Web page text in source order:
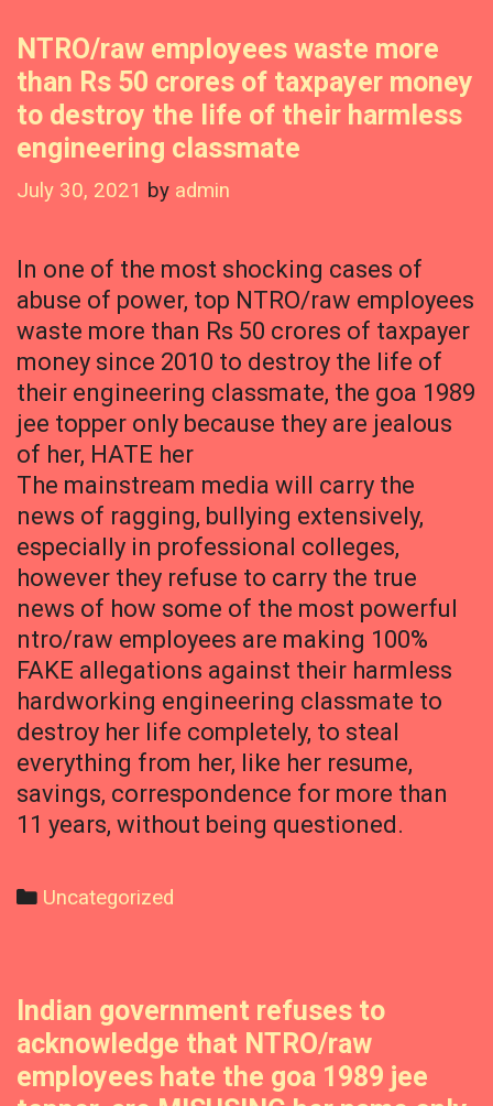
NTRO/raw employees waste more
than Rs 50 crores of taxpayer money
to destroy the life of their harmless
engineering classmate
July 30, 2021 by admin
In one of the most shocking cases of
abuse of power, top NTRO/raw employees
waste more than Rs 50 crores of taxpayer
money since 2010 to destroy the life of
their engineering classmate, the goa 1989
jee topper only because they are jealous
of her, HATE her
The mainstream media will carry the
news of ragging, bullying extensively,
especially in professional colleges,
however they refuse to carry the true
news of how some of the most powerful
ntro/raw employees are making 100%
FAKE allegations against their harmless
hardworking engineering classmate to
destroy her life completely, to steal
everything from her, like her resume,
savings, correspondence for more than
11 years, without being questioned.
Categories
Uncategorized
Indian government refuses to
acknowledge that NTRO/raw
employees hate the goa 1989 jee